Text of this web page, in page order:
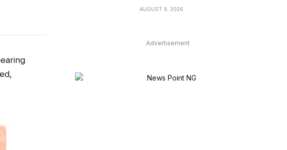
AUGUST 9, 2026
Advertisement